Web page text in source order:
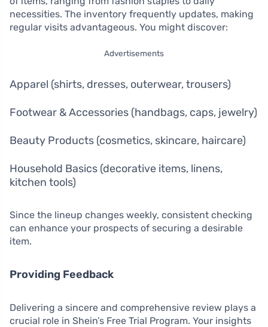
necessities. The inventory frequently updates, making
regular visits advantageous. You might discover:
Advertisements
Apparel (shirts, dresses, outerwear, trousers)
Footwear & Accessories (handbags, caps, jewelry)
Beauty Products (cosmetics, skincare, haircare)
Household Basics (decorative items, linens,
kitchen tools)
Since the lineup changes weekly, consistent checking
can enhance your prospects of securing a desirable
item.
Providing Feedback
Delivering a sincere and comprehensive review plays a
crucial role in Shein’s Free Trial Program. Your insights